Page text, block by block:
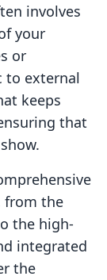
involves
your
or
to external
keeps
that
from the
the high-
integrated
the